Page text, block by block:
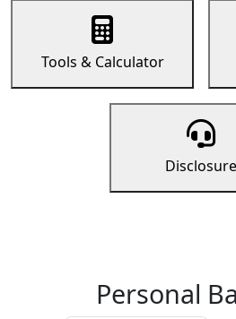
Tools & Calculator
Disclosure
Personal